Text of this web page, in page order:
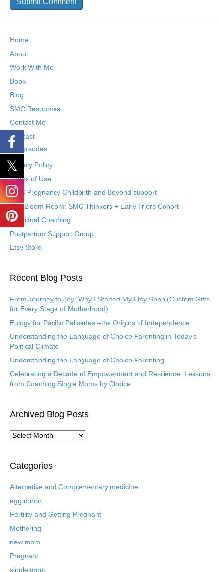
Home
About
Work With Me
Book
Blog
SMC Resources
Contact Me
Podcast
Episodes
Privacy Policy
Terms of Use
SMC Pregnancy Childbirth and Beyond support
The Bloom Room: SMC Thinkers + Early Triers Cohort
Individual Coaching
Postpartum Support Group
Etsy Store
Recent Blog Posts
From Journey to Joy: Why I Started My Etsy Shop (Custom Gifts
for Every Stage of Motherhood)
Eulogy for Pacific Palisades –the Origins of Independence
Understanding the Language of Choice Parenting in Today’s
Political Climate
Understanding the Language of Choice Parenting
Celebrating a Decade of Empowerment and Resilience: Lessons
from Coaching Single Moms by Choice
Archived Blog Posts
A
h
v
d
B
g
P
Categories
Alternative and Complementary medicine
egg donor
Fertility and Getting Pregnant
Mothering
new mom
Pregnant
single mom